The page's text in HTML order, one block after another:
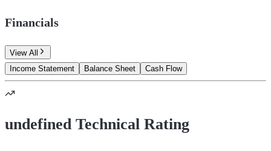
Financials
View All
Income Statement
Balance Sheet Cash Flow
undefined Technical Rating